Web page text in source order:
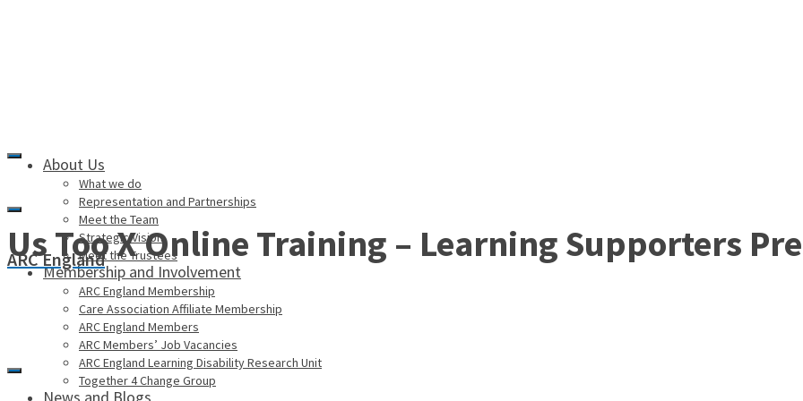
About Us
What we do
Representation and Partnerships
Meet the Team
Strategic Vision
Meet the Trustees
Membership and Involvement
ARC England Membership
Care Association Affiliate Membership
ARC England Members
ARC Members’ Job Vacancies
ARC England Learning Disability Research Unit
Together 4 Change Group
ARC England
Us Too X Online Training – Learning Supporters